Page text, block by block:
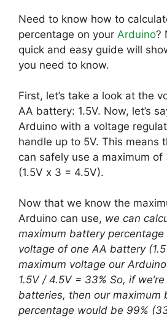
Need to know how to
percentage on your Arduino?
quick and easy guide will
you need to know.
First, let’s take a look at the
AA battery: 1.5V. Now, let’s
Arduino with a voltage
handle up to 5V. This means
can safely use a maximum
(1.5V x 3 = 4.5V).
Now that we know the
Arduino can use, we can
maximum battery
voltage of one AA battery
maximum voltage our
1.5V / 4.5V = 33% So, if
batteries, then our maximum
percentage would be 99%